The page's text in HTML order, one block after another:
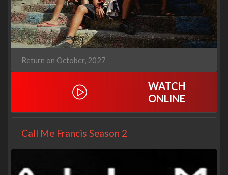
Return on October, 2027
WATCH
ONLINE
Call Me Francis Season 2